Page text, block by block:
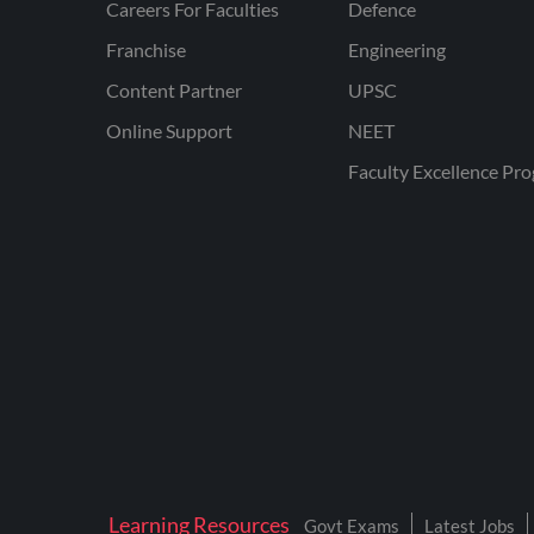
Careers For Faculties
Franchise
Content Partner
Online Support
Defence
Engineering
UPSC
NEET
Faculty Excellence
Learning Resources Govt Exams Latest Jobs